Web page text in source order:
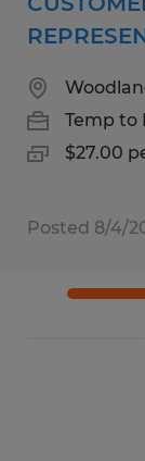
Temp to
$27.00
Posted 8/4/